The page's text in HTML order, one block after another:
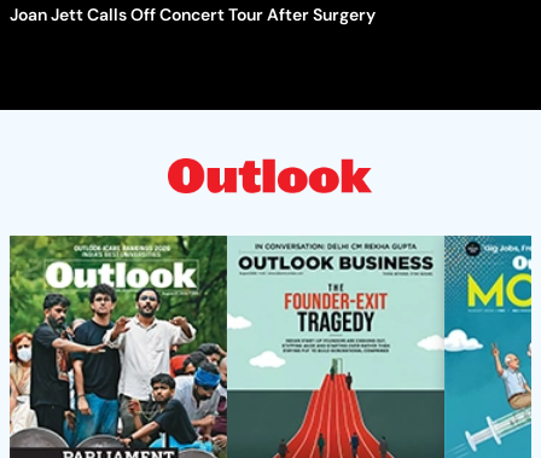
Joan Jett Calls Off Concert Tour After Surgery